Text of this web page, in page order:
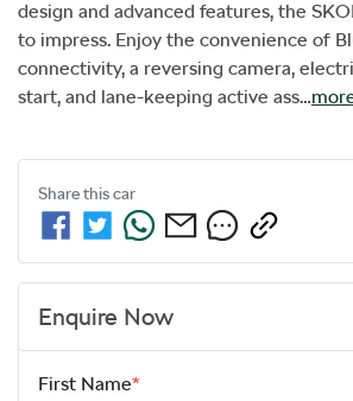
design and advanced features, the
to impress. Enjoy the convenience of
connectivity, a reversing camera,
start, and lane-keeping active ass…
Share thiscar
Enquire Now
First Name*